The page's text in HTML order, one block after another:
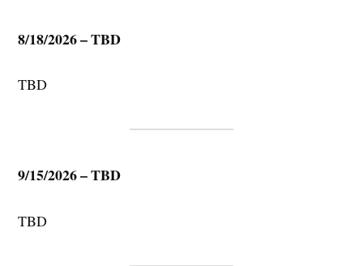
8/18/2026 – TBD
TBD
9/15/2026 – TBD
TBD